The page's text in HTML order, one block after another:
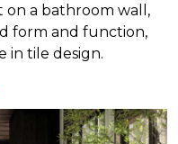
on a bathroom wall,
form and function,
in tile design.